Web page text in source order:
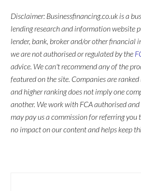
Disclaimer: Businessfinancing.co.uk is a
lending research and information website
lender, bank, broker and/or other financial
we are not authorised or regulated by the
advice. We can't recommend any of the
featured on the site. Companies are
and higher ranking does not imply one
another. We work with FCA authorised
may pay us a commission for referring you
no impact on our content and helps keep